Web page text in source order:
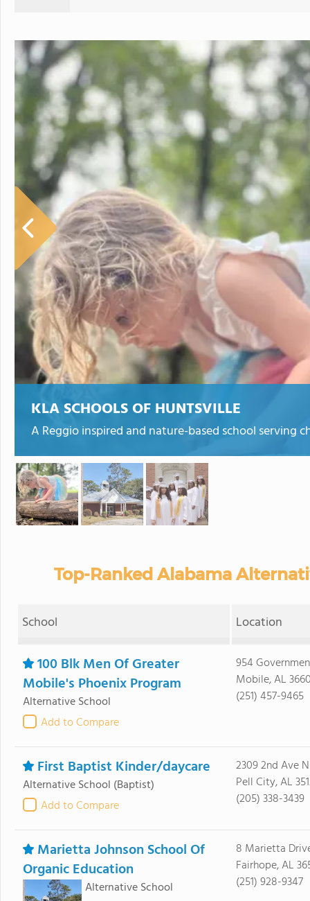
KLA SCHOOLS OF HUNTSVILLE
A Reggio inspired and nature-based school serving
Top-Ranked Alabama
School Location
100 Blk Men Of Greater
Mobile's Phoenix Program
Alternative School
Add to Compare
954
Mobile, AL
(251) 457-9465
First Baptist Kinder/daycare
Alternative School (Baptist)
Add to Compare
2309 2nd Ave N
Pell City, AL
(205) 338-3439
Marietta Johnson School Of
Organic Education
Alternative School
8 Marietta
Fairhope, AL
(251) 928-9347